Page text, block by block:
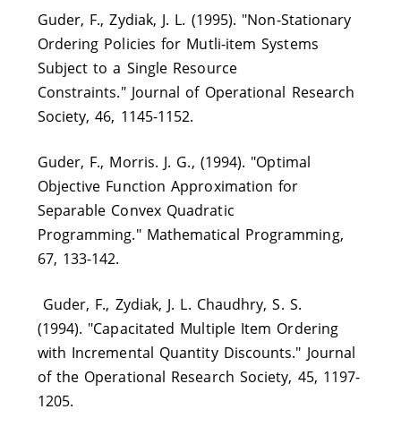
Guder, F., Zydiak, J. L. (1995). "Non-Stationary
Ordering Policies for Mutli-item Systems
Subject to a Single Resource
Constraints." Journal of Operational Research
Society, 46, 1145-1152.
Guder, F., Morris. J. G., (1994). "Optimal
Objective Function Approximation for
Separable Convex Quadratic
Programming." Mathematical Programming,
67, 133-142.
Guder, F., Zydiak, J. L. Chaudhry, S. S.
(1994). "Capacitated Multiple Item Ordering
with Incremental Quantity Discounts." Journal
of the Operational Research Society, 45, 1197-
1205.